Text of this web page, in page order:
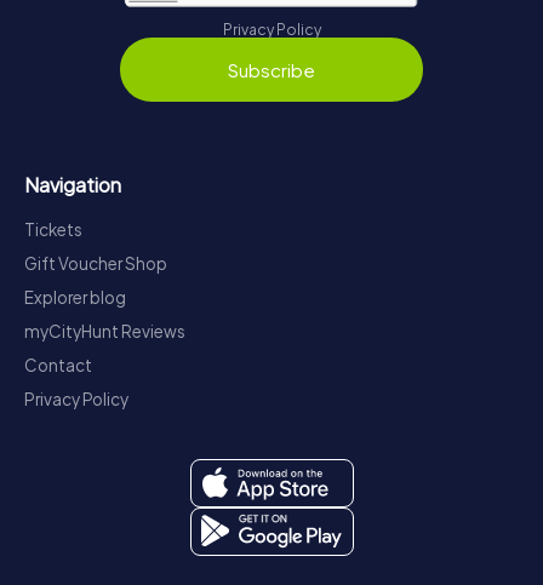
Privacy Policy
Subscribe
Navigation
Tickets
Gift Voucher Shop
Explorer blog
myCityHunt Reviews
Contact
Privacy Policy